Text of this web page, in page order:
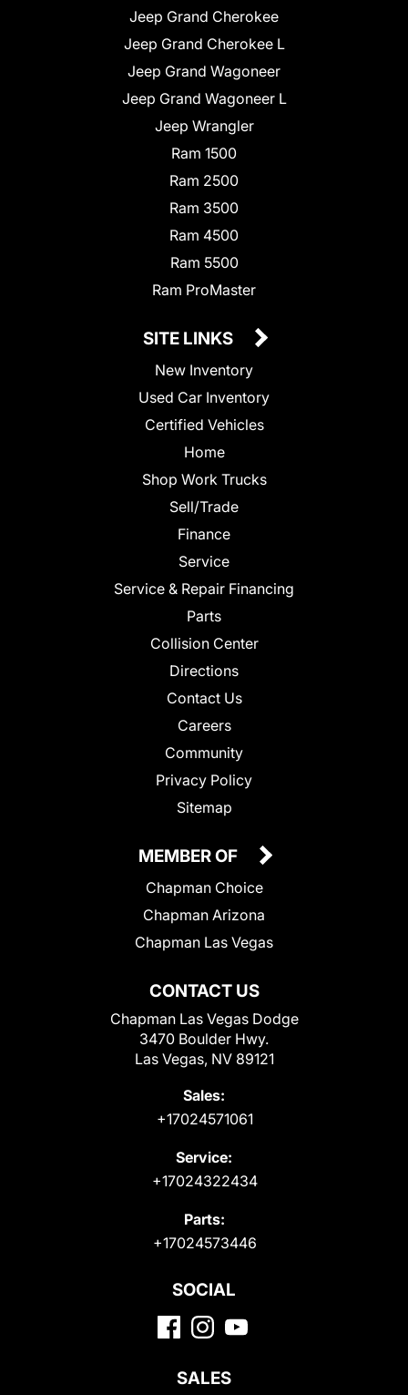
Jeep Grand Cherokee
Jeep Grand Cherokee L
Jeep Grand Wagoneer
Jeep Grand Wagoneer L
Jeep Wrangler
Ram 1500
Ram 2500
Ram 3500
Ram 4500
Ram 5500
Ram ProMaster
SITE LINKS
New Inventory
Used Car Inventory
Certified Vehicles
Home
Shop Work Trucks
Sell/Trade
Finance
Service
Service & Repair Financing
Parts
Collision Center
Directions
Contact Us
Careers
Community
Privacy Policy
Sitemap
CONTACT US
Chapman Las Vegas Dodge
3470 Boulder Hwy.
Las Vegas, NV 89121
Sales:
+17024571061
Service:
+17024322434
Parts:
+17024573446
MEMBER OF
Chapman Choice
Chapman Arizona
Chapman Las Vegas
SOCIAL
SALES